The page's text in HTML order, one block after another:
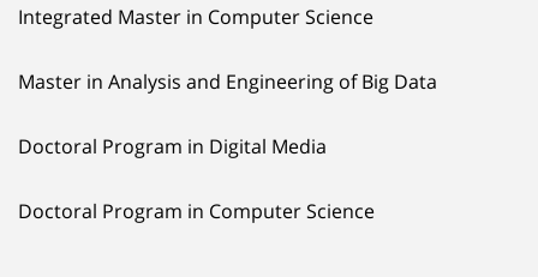
Integrated Master in Computer Science
Master in Analysis and Engineering of Big Data
Doctoral Program in Digital Media
Doctoral Program in Computer Science